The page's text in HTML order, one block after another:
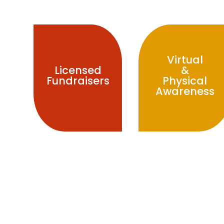
Licensed
Fundraisers
Virtual
&
Physical
Awareness